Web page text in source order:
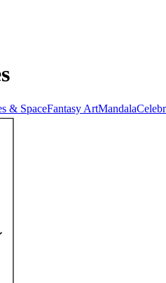
& SpaceFantasy ArtMandala